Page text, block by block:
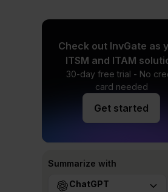
Check out InvGate as
ITSM and ITAM
30-day free trial - No
card needed
Get started
Summarize with
ChatGPT